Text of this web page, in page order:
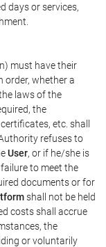
days or services,
must have their
order, whether a
laws of the
the
etc. shall
refuses to
User, or if he/she is
to meet the
documents or for
shall not be held
costs shall accrue
the
or voluntarily